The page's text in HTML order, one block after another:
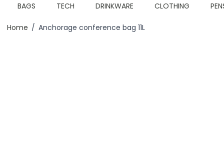
BAGS TECH DRINKWARE CLOTHING
Home / Anchorage conference bag 11L